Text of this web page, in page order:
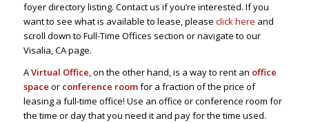
foyer directory listing. Contact us if you’re interested. If you
want to see what is available to lease, please click here and
scroll down to Full-Time Offices section or navigate to our
Visalia, CA page.
AVirtual Office, on the other hand, is a way to rent an office
space or conference roomfor a fraction of the price of
leasing a full-time office! Use an office or conference room for
the time or day that you need it and pay for the time used.